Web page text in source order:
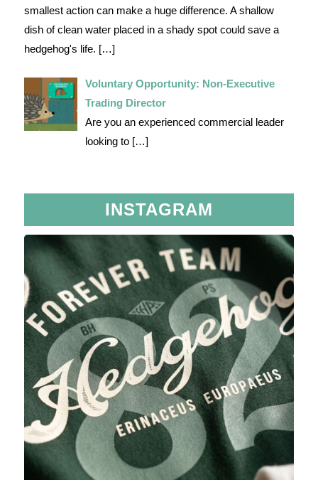
smallest action can make a huge difference. A shallow
dish of clean water placed in a shady spot could save a
hedgehog's life. […]
Voluntary Opportunity: Non-Executive
Trading Director
Are you an experienced commercial leader
looking to […]
INSTAGRAM